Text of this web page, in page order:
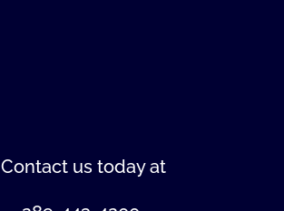
Contact us today at